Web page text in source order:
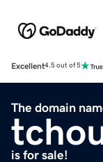
Excellent4.5 out of 5
The domain
is for sale!